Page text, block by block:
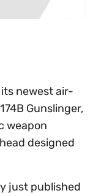
newest air-
Gunslinger,
weapon
designed
just published